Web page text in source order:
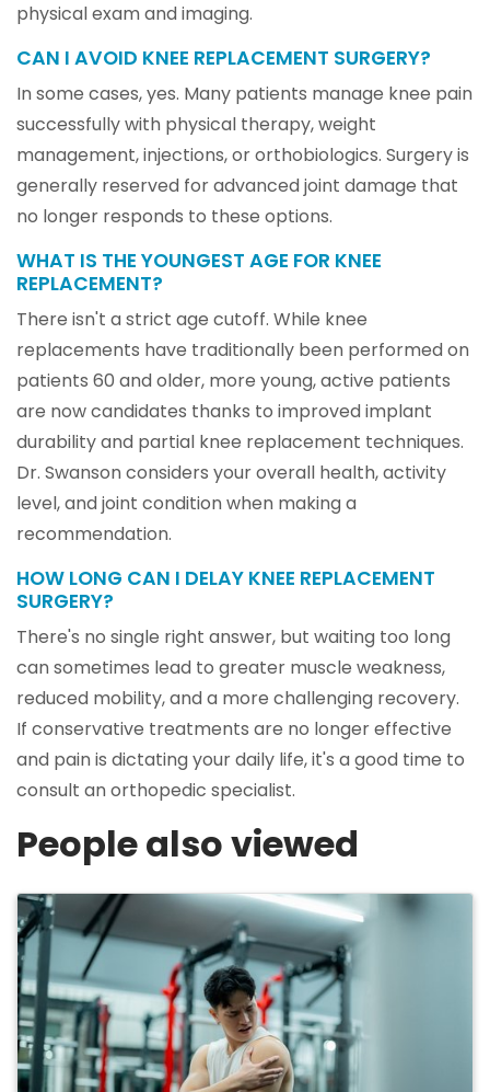
physical exam and imaging.
CAN I AVOID KNEE REPLACEMENT SURGERY?
In some cases, yes. Many patients manage knee pain
successfully with physical therapy, weight
management, injections, or orthobiologics. Surgery is
generally reserved for advanced joint damage that
no longer responds to these options.
WHAT IS THE YOUNGEST AGE FOR KNEE
REPLACEMENT?
There isn't a strict age cutoff. While knee
replacements have traditionally been performed on
patients 60 and older, more young, active patients
are now candidates thanks to improved implant
durability and partial knee replacement techniques.
Dr. Swanson considers your overall health, activity
level, and joint condition when making a
recommendation.
HOW LONG CAN I DELAY KNEE REPLACEMENT
SURGERY?
There's no single right answer, but waiting too long
can sometimes lead to greater muscle weakness,
reduced mobility, and a more challenging recovery.
If conservative treatments are no longer effective
and pain is dictating your daily life, it's a good time to
consult an orthopedic specialist.
People also viewed